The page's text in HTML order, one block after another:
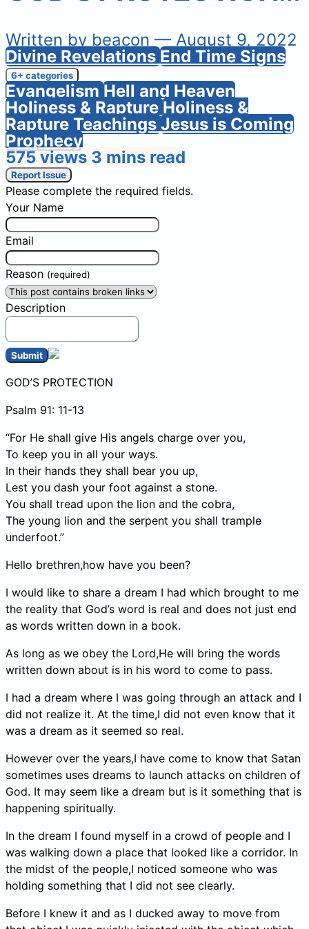
Written by beacon — August 9, 2022
Divine RevelationsEnd Time Signs
6+ categories
EvangelismHell and Heaven
Holiness & Rapture Holiness &
Rapture TeachingsJesus is Coming
Prophecy
575 views 3 mins read
Report Issue
Please complete the required fields.
Your Name
Email
Reason (required)
Description
Submit
GOD’S PROTECTION
Psalm 91: 11-13
“For He shall give His angels charge over you,
To keep you in all your ways.
In their hands they shall bear you up,
Lest you dash your foot against a stone.
You shall tread upon the lion and the cobra,
The young lion and the serpent you shall trample
underfoot.”
Hello brethren,how have you been?
I would like to share a dream I had which brought to me
the reality that God’s word is real and does not just end
as words written down in a book.
As long as we obey the Lord,He will bring the words
written down about is in his word to come to pass.
I had a dream where I was going through an attack and I
did not realize it. At the time,I did not even know that it
was a dream as it seemed so real.
However over the years,I have come to know that Satan
sometimes uses dreams to launch attacks on children of
God. It may seem like a dream but is it something that is
happening spiritually.
In the dream I found myself in a crowd of people and I
was walking down a place that looked like a corridor. In
the midst of the people,I noticed someone who was
holding something that I did not see clearly.
Before I knew it and as I ducked away to move from